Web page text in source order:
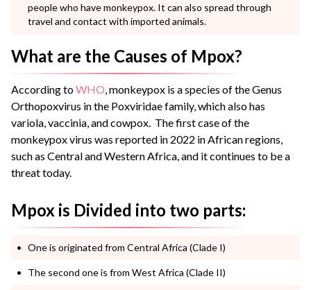
people who have monkeypox. It can also spread through
travel and contact with imported animals.
What are the Causes of Mpox?
According toWHO , monkeypox is a species of the Genus
Orthopoxvirus in the Poxviridae family, which also has
variola, vaccinia, and cowpox. The first case of the
monkeypox virus was reported in 2022 in African regions,
such as Central and Western Africa, and it continues to be a
threat today.
Mpox is Divided into two parts:
One is originated from Central Africa (Clade I)
The second one is from West Africa (Clade II)